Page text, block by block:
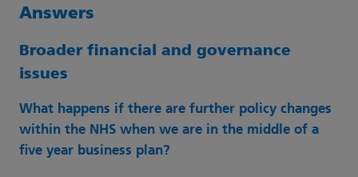
Answers
Broader financial and governance
issues
What happens if there are further policy changes
within the NHS when we are in the middle of a
five year business plan?